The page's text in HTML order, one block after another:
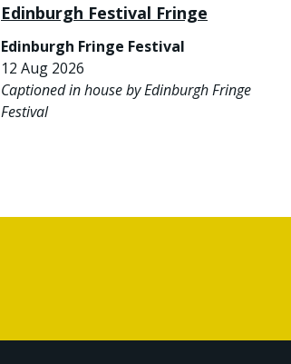
Edinburgh Festival Fringe
Edinburgh Fringe Festival
12 Aug 2026
Captioned in house by Edinburgh Fringe
Festival